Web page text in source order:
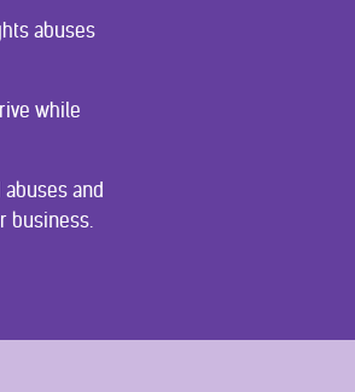
abuses
while
and
business.